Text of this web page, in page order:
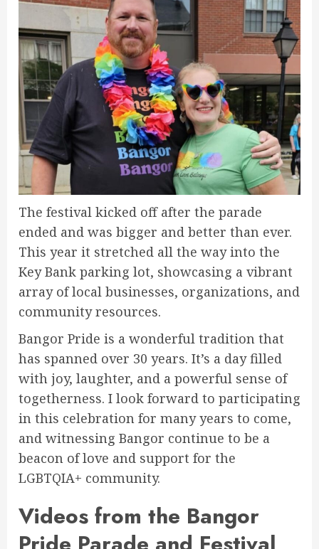
The festival kicked off after the parade
ended and was bigger and better than ever.
This year it stretched all the way into the
Key Bank parking lot, showcasing a vibrant
array of local businesses, organizations, and
community resources.
Bangor Pride is a wonderful tradition that
has spanned over 30 years. It’s a day filled
with joy, laughter, and a powerful sense of
togetherness. I look forward to participating
in this celebration for many years to come,
and witnessing Bangor continue to be a
beacon of love and support for the
LGBTQIA+ community.
Videos from the Bangor